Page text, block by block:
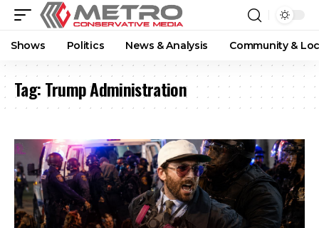
Shows Politics News & Analysis Community &
Tag:Trump Administration